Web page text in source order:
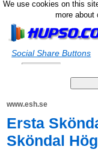
We use cookies on this
more about
Social Share Buttons
www.esh.se
Ersta
Sköndal